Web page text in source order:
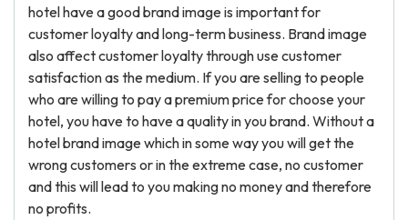
hotel have a good brand image is important for
customer loyalty and long-term business. Brand image
also affect customer loyalty through use customer
satisfaction as the medium. If you are selling to people
who are willing to pay a premium price for choose your
hotel, you have to have a quality in you brand. Without a
hotel brand image which in some way you will get the
wrong customers or in the extreme case, no customer
and this will lead to you making no money and therefore
no profits.